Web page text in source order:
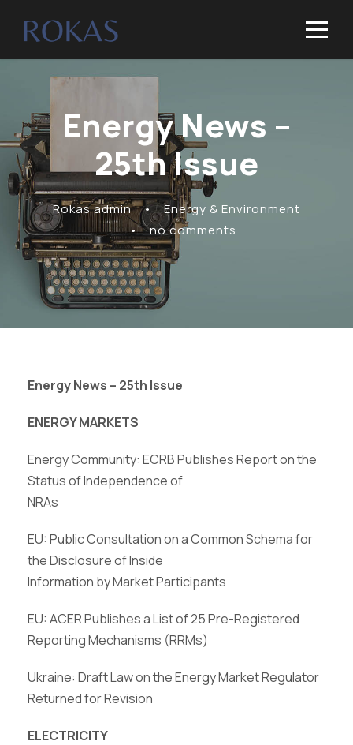
Energy News –
25th Issue
Rokas admin •
Energy & Environment
•
no comments
Energy News – 25th Issue
ENERGY MARKETS
Energy Community: ECRB Publishes Report on the
Status of Independence of
NRAs
EU: Public Consultation on a Common Schema for
the Disclosure of Inside
Information by Market Participants
EU: ACER Publishes a List of 25 Pre-Registered
Reporting Mechanisms (RRMs)
Ukraine: Draft Law on the Energy Market Regulator
Returned for Revision
ELECTRICITY